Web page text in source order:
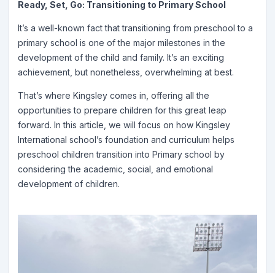
Ready, Set, Go: Transitioning to Primary School
It’s a well-known fact that transitioning from preschool to a
primary school is one of the major milestones in the
development of the child and family. It’s an exciting
achievement, but nonetheless, overwhelming at best.
That’s where Kingsley comes in, offering all the
opportunities to prepare children for this great leap
forward. In this article, we will focus on how Kingsley
International school’s foundation and curriculum helps
preschool children transition into Primary school by
considering the academic, social, and emotional
development of children.